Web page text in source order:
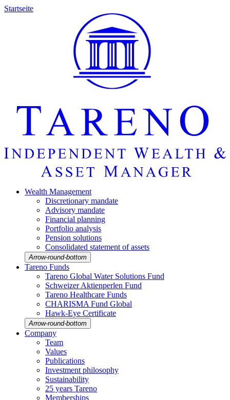
Startseite
Wealth Manage­ment
Discretio­nary mandate
Advisory mandate
Finan­cial planning
Portfolio analysis
Pension solutions
Conso­li­dated state­ment of assets
Arrow-round-bottom
Tareno Funds
Tareno Global Water Solutions Fund
Schweizer Aktien­perlen Fund
Tareno Health­care Funds
CHARISMA Fund Global
Hawk-Eye Certi­fi­cate
Arrow-round-bottom
Company
Team
Values
Publi­ca­tions
Invest­ment philo­sophy
Sustaina­bi­lity
25 years Tareno
Member­ships